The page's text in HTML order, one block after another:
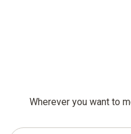
Wherever you want to